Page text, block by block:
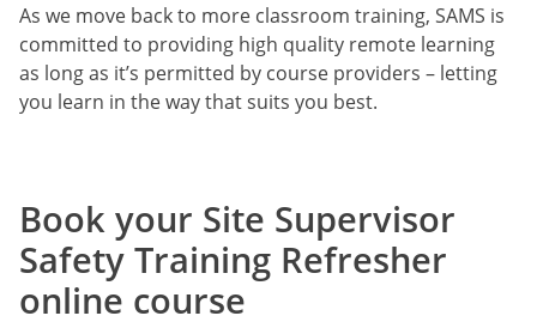
As we move back to more classroom training, SAMS is
committed to providing high quality remote learning
as long as it’s permitted by course providers – letting
you learn in the way that suits you best.
Book your Site Supervisor
Safety Training Refresher
online course